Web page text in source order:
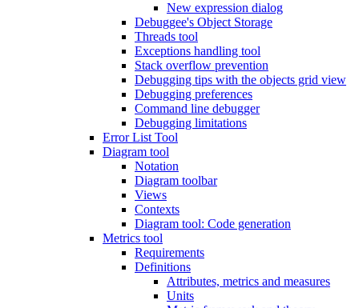
New expression dialog
Debuggee's Object Storage
Threads tool
Exceptions handling tool
Stack overflow prevention
Debugging tips with the objects grid view
Debugging preferences
Command line debugger
Debugging limitations
Error List Tool
Diagram tool
Notation
Diagram toolbar
Views
Contexts
Diagram tool: Code generation
Metrics tool
Requirements
Definitions
Attributes, metrics and measures
Units